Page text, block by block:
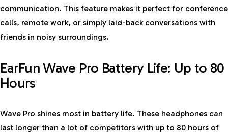
communication. This feature makes it perfect for conference
calls, remote work, or simply laid-back conversations with
friends in noisy surroundings.
EarFun Wave Pro Battery Life: Up to 80
Hours
Wave Pro shines most in battery life. These headphones can
last longer than a lot of competitors with up to 80 hours of